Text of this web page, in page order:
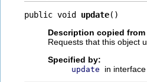
public void update()
Description copied
Requests that this object
Specified by:
update in